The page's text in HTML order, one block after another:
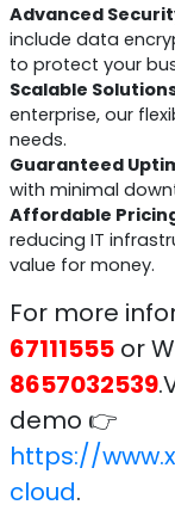
Advanced
include data
to protect your
Scalable
enterprise, our
needs.
Guaranteed
with minimal
Affordable
reducing IT
value for money.
For more
67111555or
8657032539
demo 👉
https://
cloud.